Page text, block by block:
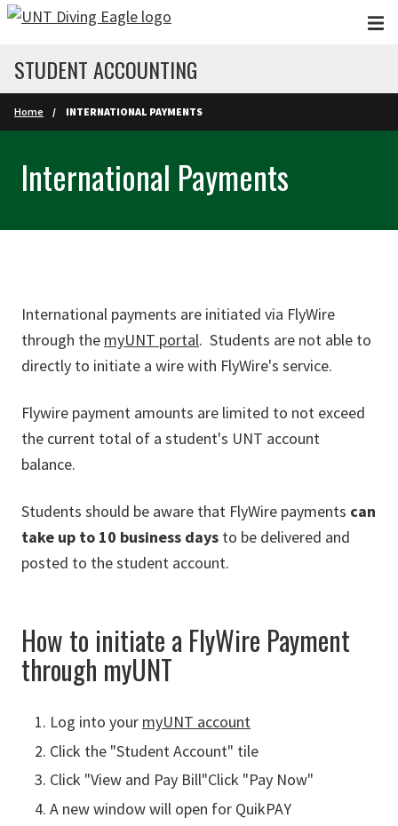
Skip to main content
STUDENT ACCOUNTING
Home INTERNATIONAL PAYMENTS
International Payments
International payments are initiated via FlyWire
through the myUNT portal. Students are not able to
directly to initiate a wire with FlyWire's service.
Flywire payment amounts are limited to not exceed
the current total of a student's UNT account
balance.
Students should be aware that FlyWire payments can
take up to 10 business days to be delivered and
posted to the student account.
How to initiate a FlyWire Payment
through myUNT
Log into your myUNT account
Click the "Student Account" tile
Click "View and Pay Bill"Click "Pay Now"
A new window will open for QuikPAY